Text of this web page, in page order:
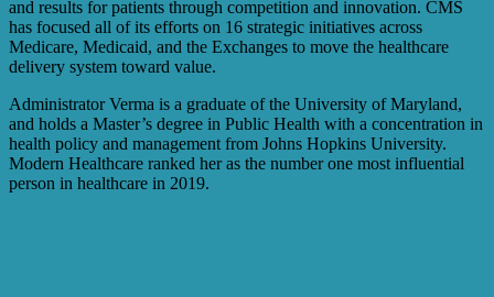
and results for patients through competition and innovation. CMS
has focused all of its efforts on 16 strategic initiatives across
Medicare, Medicaid, and the Exchanges to move the healthcare
delivery system toward value.
Administrator Verma is a graduate of the University of Maryland,
and holds a Master’s degree in Public Health with a concentration in
health policy and management from Johns Hopkins University.
Modern Healthcare ranked her as the number one most influential
person in healthcare in 2019.